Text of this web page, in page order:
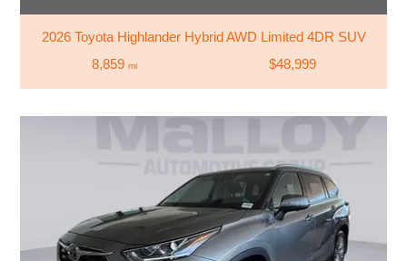
2026 Toyota Highlander Hybrid AWD Limited 4DR SUV
8,859 mi $48,999